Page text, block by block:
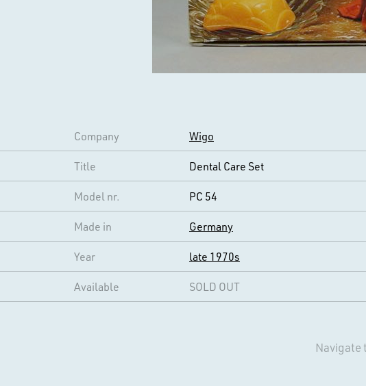
Company Wigo
Title Dental Care Set
Model nr. PC 54
Made in Germany
Year late 1970s
Available SOLD OUT